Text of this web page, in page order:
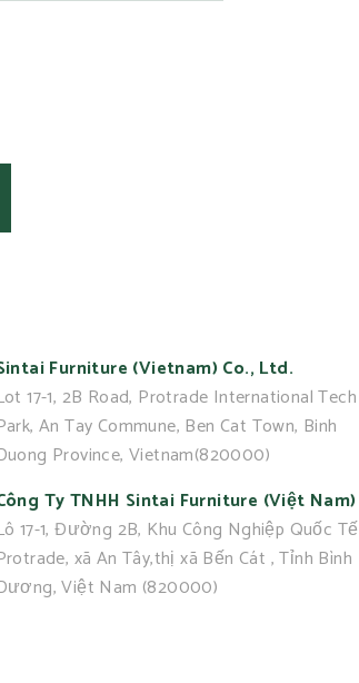
Furniture (Vietnam) Co., Ltd.
17-1, 2B Road, Protrade International Tech
An Tay Commune, Ben Cat Town, Binh
Province, Vietnam(820000)
Ty TNHH Sintai Furniture (Việt Nam)
17-1, Đường 2B, Khu Công Nghiệp Quốc Tế
xã An Tây,thị xã Bến Cát , Tỉnh Bình
Việt Nam (820000)